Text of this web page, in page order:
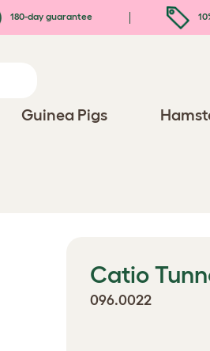
180-day guarantee
Guinea Pigs
Catio
096.0022